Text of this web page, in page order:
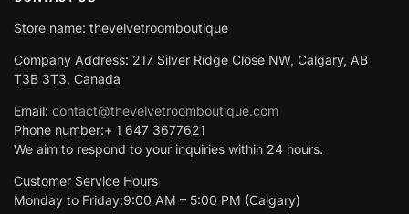
Store name: thevelvetroomboutique
Company Address: 217 Silver Ridge Close NW, Calgary, AB
T3B 3T3, Canada
Email: contact@thevelvetroomboutique.com
Phone number:+ 1 647 3677621
We aim to respond to your inquiries within 24 hours.
Customer Service Hours
Monday to Friday:9:00 AM – 5:00 PM (Calgary)